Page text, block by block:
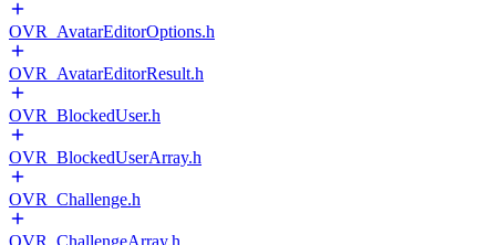
OVR_AvatarEditorOptions.h
OVR_AvatarEditorResult.h
OVR_BlockedUser.h
OVR_BlockedUserArray.h
OVR_Challenge.h
OVR_ChallengeArray.h